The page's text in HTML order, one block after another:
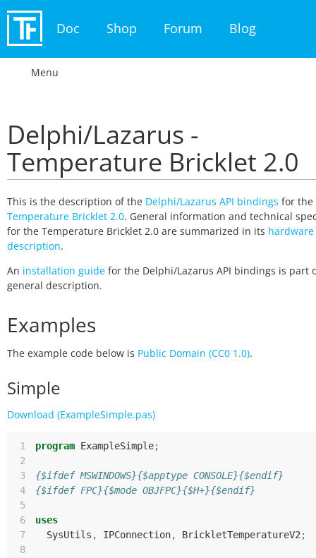
Doc Shop Forum Blog
Menu
Delphi/Lazarus -
Temperature Bricklet 2.0
This is the description of the Delphi/Lazarus API bindings for the
Temperature Bricklet 2.0. General information and technical
for the Temperature Bricklet 2.0 are summarized in its hardware
description.
An installation guide for the Delphi/Lazarus API bindings is part
general description.
Examples
The example code below is Public Domain (CC0 1.0).
Simple
Download (ExampleSimple.pas)
1 program ExampleSimple;
2
3
{$ifdef MSWINDOWS}{$apptype CONSOLE}{$endif}
4
{$ifdef FPC}{$mode OBJFPC}{$H+}{$endif}
5
6
uses
7
SysUtils , IPConnection, BrickletTemperatureV2 ;
8